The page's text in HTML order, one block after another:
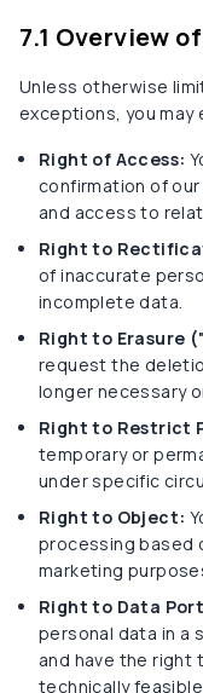
7.1 Overview
Unless otherwise
exceptions, you
Right of Access:
confirmation of
and access to
Right to
of inaccurate
incomplete data.
Right to Erasure
request the
longer necessary
Right to Restrict
temporary or
under specific
Right to Object:
processing based
marketing
Right to Data
personal data in a
and have the
technically